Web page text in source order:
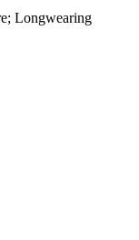
Longwearing